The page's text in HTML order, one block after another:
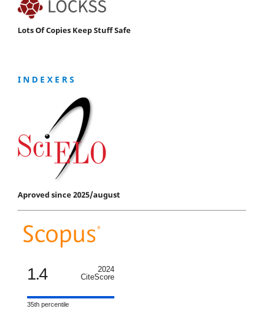
Lots Of Copies Keep Stuff Safe
I N D E X E R S
Aproved since 2025/august
1.4
2024
CiteScore
35th percentile